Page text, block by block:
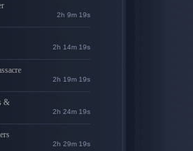
2h 9m 18s
2h 14m 18s
2h 19m 18s
&
2h 24m 18s
2h 29m 18s